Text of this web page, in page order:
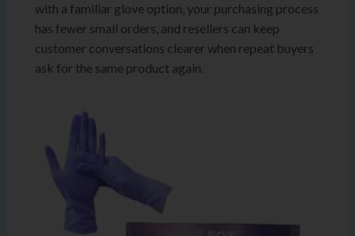
with a familiar glove option, your purchasing process
has fewer small orders, and resellers can keep
customer conversations clearer when repeat buyers
ask for the same product again.